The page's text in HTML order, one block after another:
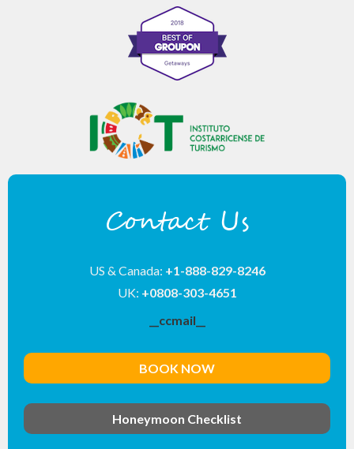
Contact Us
US & Canada: +1-888-829-8246
UK: +0808-303-4651
__ccmail__
BOOK NOW
Honeymoon Checklist